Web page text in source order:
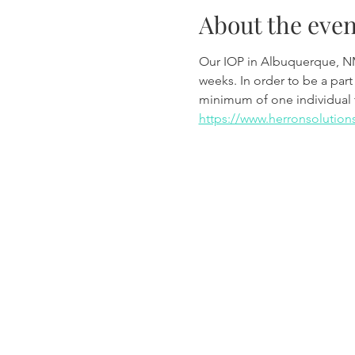
About the
Our IOP in Albuquerque,
weeks. In order to be a
minimum of one
https://